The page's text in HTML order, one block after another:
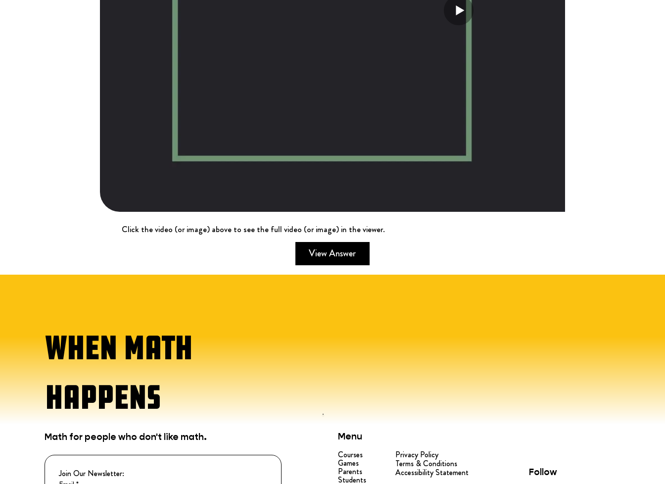
Click the video (or image) above to see the full video (or image) in the viewer.
View Answer
WHEN MATH
HAPPENS
Math for people who don't like math.
Join Our Newsletter:
Menu
Courses
Games
Parents
Students
Privacy Policy
Terms & Conditions
Accessibility Statement Follow